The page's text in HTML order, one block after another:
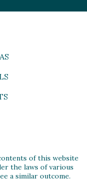
of this website
the laws of various
a similar outcome.